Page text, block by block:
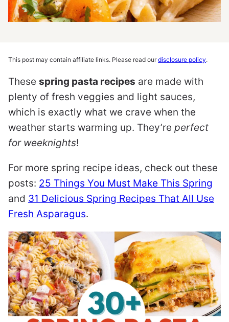
This post may contain affiliate links. Please read ourdisclosure policy.
These spring pasta recipes are made with
plenty of fresh veggies and light sauces,
which is exactly what we crave when the
weather starts warming up. They’re perfect
for weeknights!
For more spring recipe ideas, check out these
posts: 25 Things You Must Make This Spring
and 31 Delicious Spring Recipes That All Use
Fresh Asparagus.